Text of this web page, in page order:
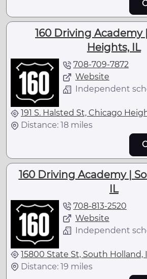
160 Driving Academy
Heights, IL
708-709-7872
Website
Independent
191 S. Halsted St, Chicago
Distance: 18 miles
160 Driving Academy |
IL
708-813-2520
Website
Independent
15800 State St, South Holland,
Distance: 19 miles